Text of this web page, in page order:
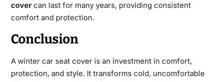
cover​ can last for many years, providing consistent
comfort and protection.
Conclusion
A winter car seat cover​is an investment in comfort,
protection, and style. It transforms cold, uncomfortable